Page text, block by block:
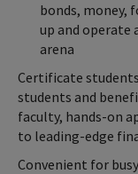
bonds, money,
up and operate
arena
Certificate
students and
faculty, hands-on
to leading-edge
Convenient for